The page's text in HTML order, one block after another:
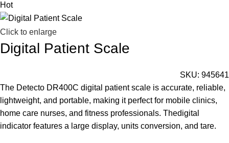
Hot
Click to enlarge
Digital Patient Scale
SKU: 945641
The Detecto DR400C digital patient scale is accurate, reliable,
lightweight, and portable, making it perfect for mobile clinics,
home care nurses, and fitness professionals. Thedigital
indicator features a large display, units conversion, and tare.